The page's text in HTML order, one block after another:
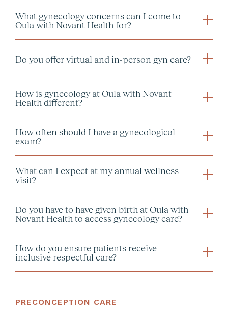
What gynecology concerns can I come to
Oula with Novant Health for?
Annual Wellness Visit:
GYN Virtual Counseling:
Do you offer virtual and in-person gyn care?
How is gynecology at Oula with Novant
Health different?
How often should I have a gynecological
exam?
What can I expect at my annual wellness
visit?
Do you have to have given birth at Oula with
Novant Health to access gynecology care?
How do you ensure patients receive
inclusive respectful care?
PRECONCEPTION CARE